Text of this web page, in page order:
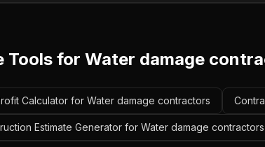
Tools for Water damage
Calculator for Water damage contractors
Estimate Generator for Water damage contractors